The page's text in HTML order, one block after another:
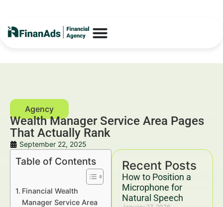
Wealth Manager Service Area Pages
That Actually Rank
September 22, 2025
Recent Posts
How to Position a
Microphone for
Natural Speech
Table of Contents
Financial Wealth
Manager Service Area